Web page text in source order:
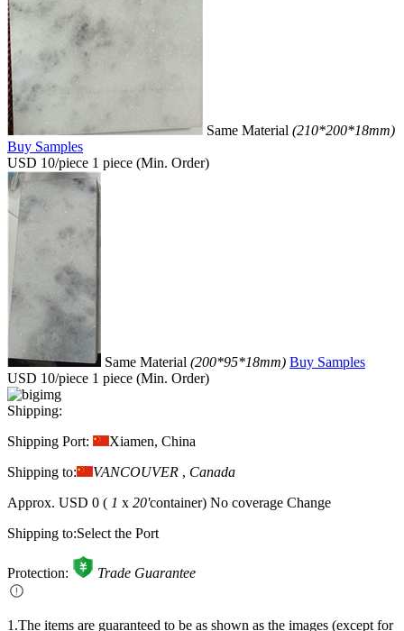
Same Material (210*200*18mm)
Buy Samples
USD 10/piece 1 piece (Min. Order)
Same Material (200*95*18mm) Buy Samples
USD 10/piece 1 piece (Min. Order)
Shipping:
Shipping Port:
Xiamen, China
Shipping to:
VANCOUVER , Canada
Approx. USD 0 ( 1 x 20'container) No coverage Change
Shipping to:Select the Port
Protection: Trade Guarantee
1.The items are guaranteed to be as shown as the images (except for